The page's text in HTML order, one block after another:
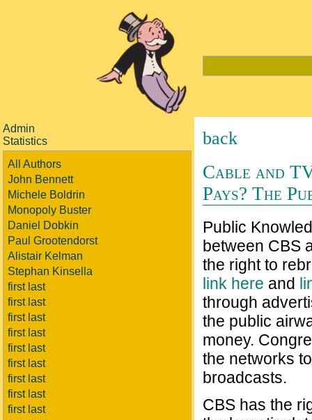
Admin
Statistics
All Authors
John Bennett
Michele Boldrin
Monopoly Buster
Daniel Dobkin
Paul Grootendorst
Alistair Kelman
Stephan Kinsella
first last
first last
first last
first last
first last
first last
first last
first last
first last
back
Cable and
Pays? The
Public
between CBS
the right to
link here and
through
the public
money.
the networks
broadcasts.
CBS has the